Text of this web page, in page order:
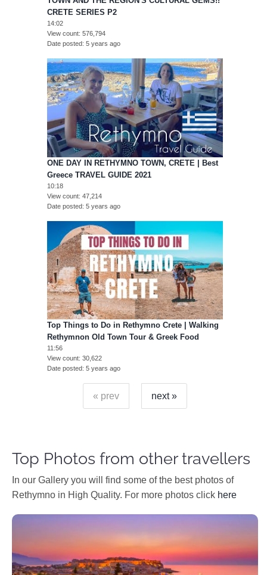
CRETE SERIES P2
14:02
View count 576,794
Date posted 5 years ago
ONE DAY IN RETHYMNO TOWN, CRETE | Best
Greece TRAVEL GUIDE 2021
10:18
View count 47,214
Date posted 5 years ago
Top Things to Do in Rethymno Crete | Walking
Rethymnon Old Town Tour & Greek Food
11:56
View count 30,622
Date posted 5 years ago
« prev next »
Top Photos from other travellers
In our Gallery you will find some of the best photos of
Rethymno in High Quality. For more photos click here